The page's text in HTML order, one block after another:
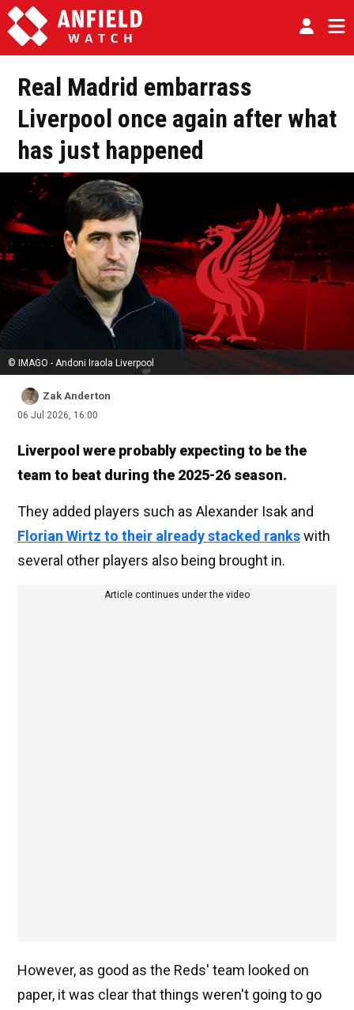
Real Madrid embarrass
Liverpool once again after what
has just happened
© IMAGO - Andoni Iraola Liverpool
Zak Anderton
06 Jul 2026, 16:00
Liverpool were probably expecting to be the
team to beat during the 2025-26 season.
They added players such as Alexander Isak and
Florian Wirtz to their already stacked rankswith
several other players also being brought in.
Article continues under the video
However, as good as the Reds' team looked on
paper, it was clear that things weren't going to go